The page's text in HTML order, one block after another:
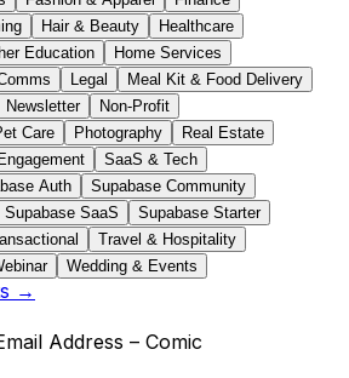
Hair & Beauty
Healthcare
Education
Home Services
Legal
Meal Kit & Food Delivery
Newsletter
Non-Profit
Care Photography
Real Estate
SaaS & Tech
Auth
Supabase Community
Supabase SaaS
Supabase Starter
Travel & Hospitality
Wedding & Events
→
Address – Comic